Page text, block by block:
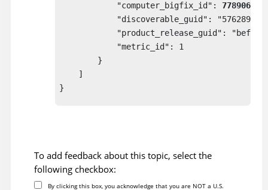
            "computer_bigfix_id":
778906
"discoverable_guid":
"product_release_guid":
            "metric_id": 1
        }
    ]
}
To add feedback about this topic, select the
following checkbox:
By clicking this box, you acknowledge that you are NOT a U.S.